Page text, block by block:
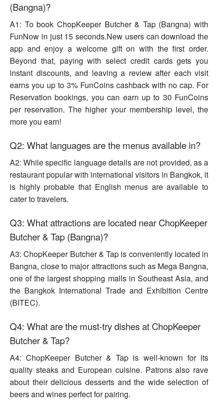
(Bangna)?
A1: To book ChopKeeper Butcher & Tap (Bangna) with
FunNow in just 15 seconds.New users can download the
app and enjoy a welcome gift on with the first order.
Beyond that, paying with select credit cards gets you
instant discounts, and leaving a review after each visit
earns you up to 3% FunCoins cashback with no cap. For
Reservation bookings, you can earn up to 30 FunCoins
per reservation. The higher your membership level, the
more you earn!
Q2: What languages are the menus available in?
A2: While specific language details are not provided, as a
restaurant popular with international visitors in Bangkok, it
is highly probable that English menus are available to
cater to travelers.
Q3: What attractions are located near ChopKeeper
Butcher & Tap (Bangna)?
A3: ChopKeeper Butcher & Tap is conveniently located in
Bangna, close to major attractions such as Mega Bangna,
one of the largest shopping malls in Southeast Asia, and
the Bangkok International Trade and Exhibition Centre
(BITEC).
Q4: What are the must-try dishes at ChopKeeper
Butcher & Tap?
A4: ChopKeeper Butcher & Tap is well-known for its
quality steaks and European cuisine. Patrons also rave
about their delicious desserts and the wide selection of
beers and wines perfect for pairing.